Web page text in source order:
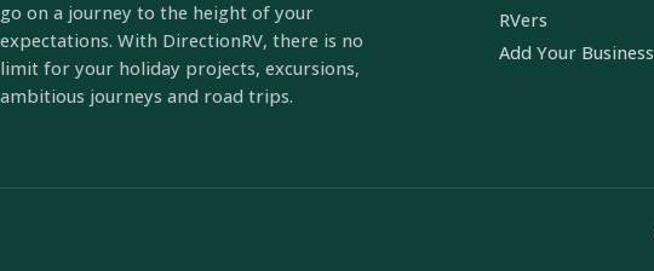
go on a journey to the height of your
expectations. With DirectionRV, there is no
limit for your holiday projects, excursions,
ambitious journeys and road trips.
RVers
Add Your Business